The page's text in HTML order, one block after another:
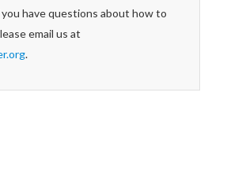
have questions about how to
email us at
.